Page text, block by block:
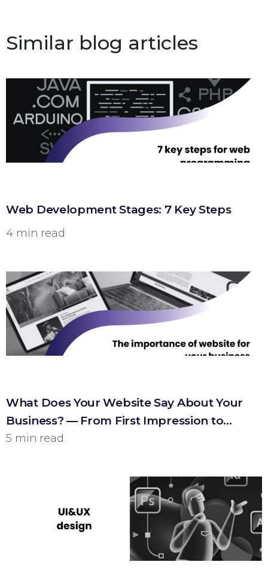
Similar blog articles
Web Development Stages: 7 Key Steps
4 min read
What Does Your Website Say About Your
Business? — From First Impression to
Customer
5 min read